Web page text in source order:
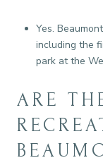
Yes.
including the
park at the
ARE